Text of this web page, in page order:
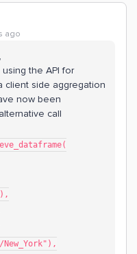
ago
the API for
client side aggregation
now been
call